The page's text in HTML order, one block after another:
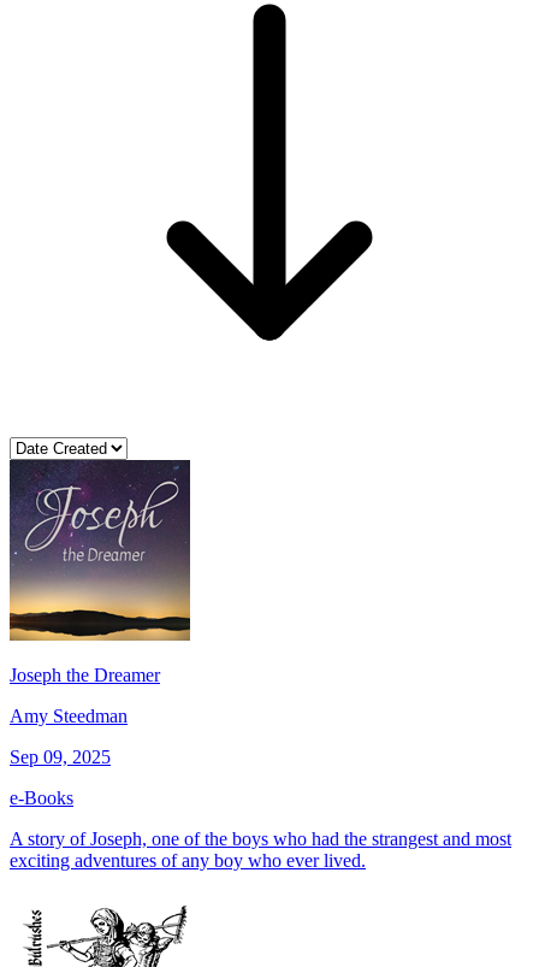
Joseph the Dreamer
Amy Steedman
Sep 09, 2025
e-Books
A story of Joseph, one of the boys who had the strangest and most
exciting adventures of any boy who ever lived.